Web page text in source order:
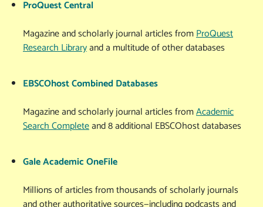
ProQuest Central
Magazine and scholarly journal articles fromProQuest
Research Libraryand a multitude of other databases
EBSCOhost Combined Databases
Magazine and scholarly journal articles fromAcademic
Search Completeand 8 additional EBSCOhost databases
Gale Academic OneFile
Millions of articles from thousands of scholarly journals